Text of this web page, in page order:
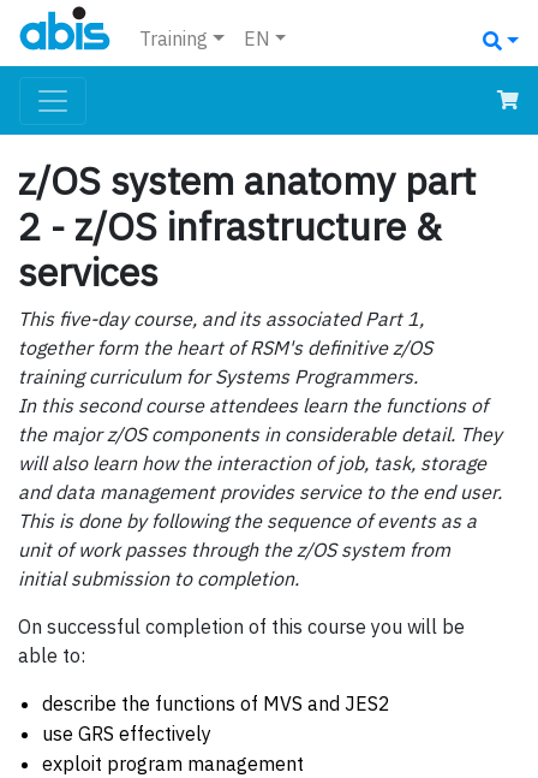
Training EN
z/OS system anatomy part
2 - z/OS infrastructure &
services
This five-day course, and its associated Part 1,
together form the heart of RSM's definitive z/OS
training curriculum for Systems Programmers.
In this second course attendees learn the functions of
the major z/OS components in considerable detail. They
will also learn how the interaction of job, task, storage
and data management provides service to the end user.
This is done by following the sequence of events as a
unit of work passes through the z/OS system from
initial submission to completion.
On successful completion of this course you will be
able to:
describe the functions of MVS and JES2
use GRS effectively
exploit program management